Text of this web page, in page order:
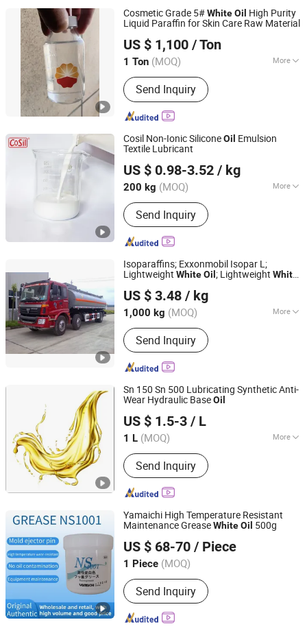
Cosmetic Grade 5#WhiteOil High Purity
Liquid Paraffin for Skin Care Raw Material
US $ 1,100 / Ton
1 Ton (MOQ) More
Type :Food Grade Lubricant Oil
Send Inquiry
Inner Mongolia Jingyichao Chemical Co., Ltd.
Inner Mongolia, China Since 2026
Cosil Non-Ionic SiliconeOil Emulsion
Textile Lubricant
US $ 0.98-3.52 / kg
200 kg (MOQ) More
Main Products:Silicone Oil,
Construction Silicone Sealant,
Electronics Silicone Sealant
Send Inquiry
Jiangsu Cosil Advanced Material Co., Ltd.
Jiangsu, China Since 2022
Isoparaffins; Exxonmobil Isopar L;
Lightweight WhiteOil ; Lightweight White
Agents
US $ 3.48 / kg
1,000 kg (MOQ) More
Color :White
Send Inquiry
Shanghai Qixi International Trade Co., Ltd.
Shanghai, China Since 2023
Sn 150 Sn 500 Lubricating Synthetic Anti-
Wear Hydraulic BaseOil
US $ 1.5-3 / L
1 L (MOQ) More
Main Products:Calcined Petroleum
Coke, Graphitized Petroleum Coke,
Petroleum Coke, Pet Coke, Graphite
Electrode, Anthracite Coke,
Send Inquiry
Hebei Saichuang New material Technology Co., Ltd.
Hebei, China
Since 2023
Yamaichi High Temperature Resistant
Maintenance GreaseWhiteOil 500g
US $ 68-70 / Piece
1 Piece (MOQ)
Send Inquiry
Shanghai Songze Trading Co., Ltd.
Shanghai, China
Since 2025